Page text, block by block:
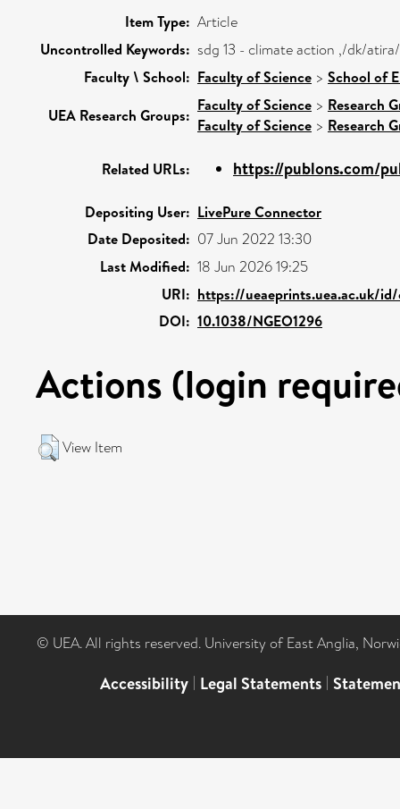
Item Type: Article
Uncontrolled Keywords: sdg 13 - climate action ,/dk/
Faculty \ School: Faculty of Science > School of
UEA Research Groups:
Faculty of Science > Research
Faculty of Science > Research
Related URLs: https://publons.com/
Depositing User: LivePure Connector
Date Deposited: 07 Jun 2022 13:30
Last Modified: 18 Jun 2026 19:25
URI: https://ueaeprints.uea.ac.uk/
DOI: 10.1038/NGEO1296
Actions (login
View Item
© UEA. All rights reserved. University of East Anglia,
Accessibility | Legal Statements |